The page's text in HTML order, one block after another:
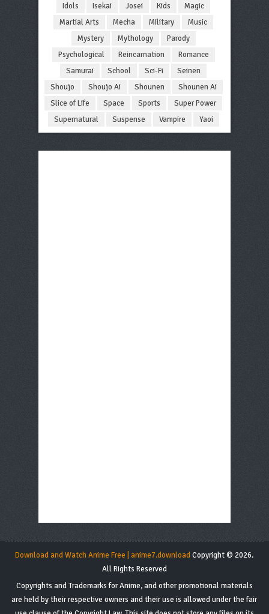
Idols
Isekai Josei Kids
Magic
Martial Arts
Mecha Military
Music
Mystery
Mythology
Parody
Psychological
Reincarnation
Romance
Samurai
School Sci-Fi
Seinen
Shoujo
Shoujo Ai Shounen
Shounen Ai
Slice of Life
Space Sports
Super Power
Supernatural
Suspense Vampire Yaoi
Download and Watch Anime Free | anime7.downloadCopyright © 2026.
All Rights Reserved
Copyrights and Trademarks for Anime, and other promotional materials
are held by their respective owners and their use is allowed under the fair